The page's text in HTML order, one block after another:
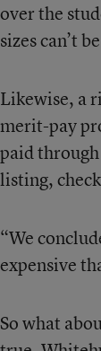
over the
sizes can’t
Likewise, a
merit-pay
paid
listing,
“We
expensive
So what